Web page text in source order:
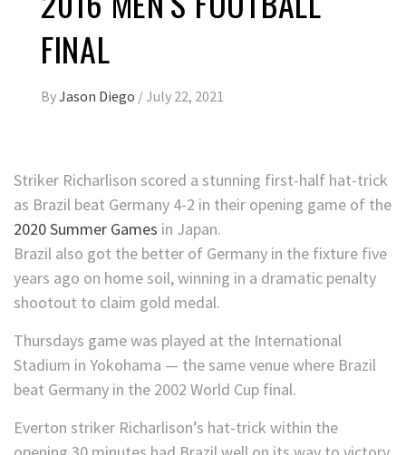
FINAL
ByJason Diego /July 22, 2021
Striker Richarlison scored a stunning first-half hat-trick
as Brazil beat Germany 4-2 in their opening game of the
2020 Summer Games in Japan.
Brazil also got the better of Germany in the fixture five
years ago on home soil, winning in a dramatic penalty
shootout to claim gold medal.
Thursdays game was played at the International
Stadium in Yokohama — the same venue where Brazil
beat Germany in the 2002 World Cup final.
Everton striker Richarlison’s hat-trick within the